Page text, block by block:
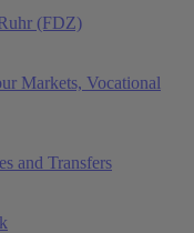
(FDZ)
Markets, Vocational
and Transfers